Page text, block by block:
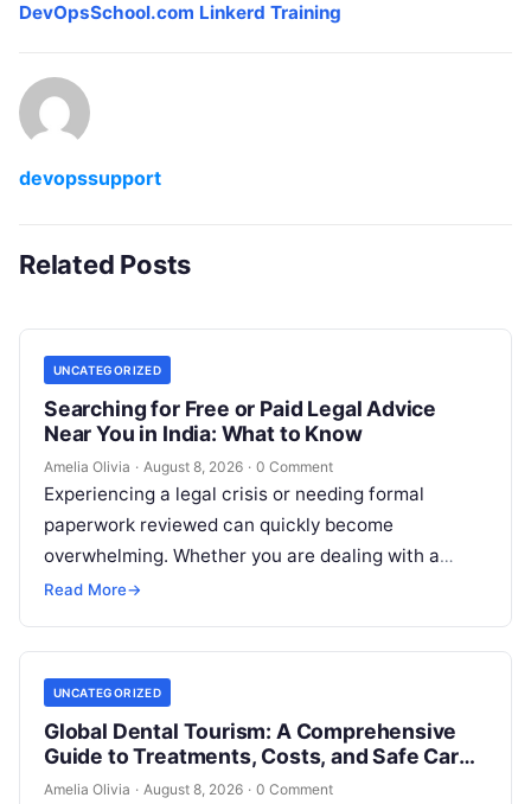
DevOpsSchool.com Linkerd Training
devopssupport
Related Posts
UNCATEGORIZED
Searching for Free or Paid Legal Advice
Near You in India: What to Know
Amelia Olivia · August 8, 2026 · 0 Comment
Experiencing a legal crisis or needing formal
paperwork reviewed can quickly become
overwhelming. Whether you are dealing with a
sudden police inquiry, securing a real estate title,…
Read More→
UNCATEGORIZED
Global Dental Tourism: A Comprehensive
Guide to Treatments, Costs, and Safe Care
Abroad
Amelia Olivia · August 8, 2026 · 0 Comment